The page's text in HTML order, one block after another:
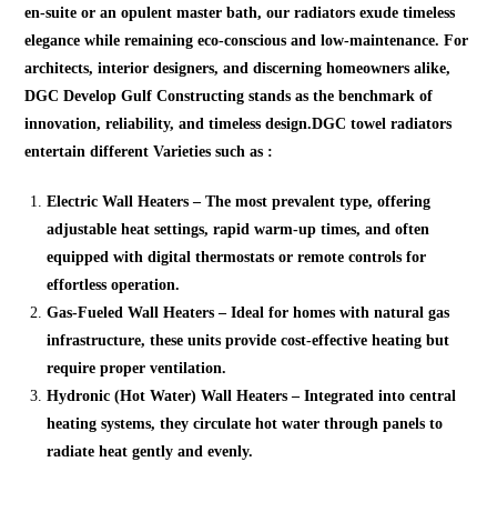
en-suite or an opulent master bath, our radiators exude timeless
elegance while remaining eco-conscious and low-maintenance. For
architects, interior designers, and discerning homeowners alike,
DGC Develop Gulf Constructing stands as the benchmark of
innovation, reliability, and timeless design.DGC towel radiators
entertain different Varieties such as :
Electric Wall Heaters – The most prevalent type, offering
adjustable heat settings, rapid warm-up times, and often
equipped with digital thermostats or remote controls for
effortless operation.
Gas-Fueled Wall Heaters – Ideal for homes with natural gas
infrastructure, these units provide cost-effective heating but
require proper ventilation.
Hydronic (Hot Water) Wall Heaters – Integrated into central
heating systems, they circulate hot water through panels to
radiate heat gently and evenly.